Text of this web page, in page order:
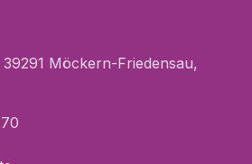
Möckern-Friedensau,